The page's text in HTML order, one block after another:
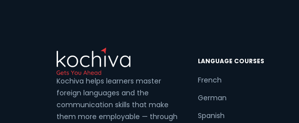
Kochiva helps learners master
foreign languages and the
communication skills that make
them more employable — through
LANGUAGE COURSES
French
German
Spanish
What is1x4?